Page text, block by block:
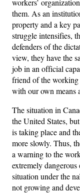
workers’
them. As an
property and a key
struggle intensifies,
defenders of the
view, they have the
job in an official
friend of the working
with our own means
The situation in
the United States,
is taking place and
more slowly. Thus,
a warning to the
extremely
situation under the
not growing and